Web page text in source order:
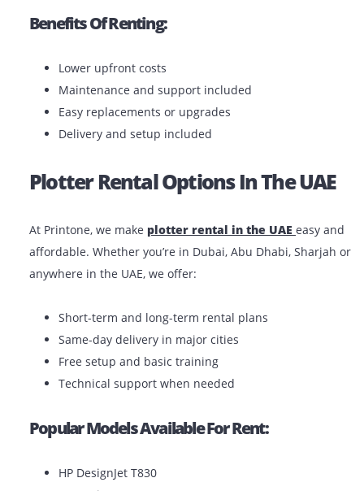
AED 5,000 to over AED 30,000, depending on the
of investment.
Renting Makes Sense If:
You have a short-term project or seasonal
You want to avoid maintenance costs
You’re a startup or freelancer with a limited
You need the flexibility to upgrade or return as
Lower upfront costs
Maintenance and support included
Easy replacements or upgrades
Delivery and setup included
Plotter Rental Options In The